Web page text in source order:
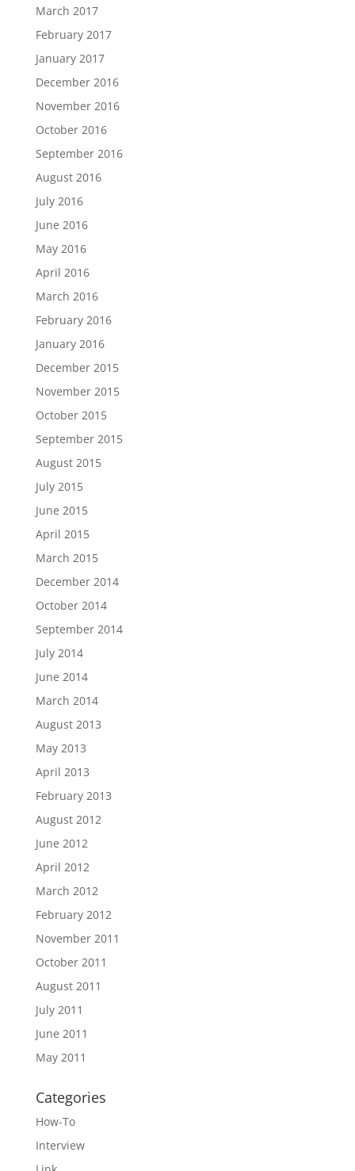
March 2017
February 2017
January 2017
December 2016
November 2016
October 2016
September 2016
August 2016
July 2016
June 2016
May 2016
April 2016
March 2016
February 2016
January 2016
December 2015
November 2015
October 2015
September 2015
August 2015
July 2015
June 2015
April 2015
March 2015
December 2014
October 2014
September 2014
July 2014
June 2014
March 2014
August 2013
May 2013
April 2013
February 2013
August 2012
June 2012
April 2012
March 2012
February 2012
November 2011
October 2011
August 2011
July 2011
June 2011
May 2011
Categories
How-To
Interview